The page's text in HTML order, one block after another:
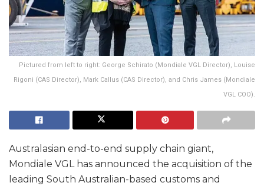
Pictured from left to right: George Schirato (Mondiale VGL Director), Louise
Rigoni (CAS Director), Mark Callus (CAS Director), and Chris James (Mondiale
VGL COO).
Australasian end-to-end supply chain giant,
Mondiale VGL has announced the acquisition of the
leading South Australian-based customs and